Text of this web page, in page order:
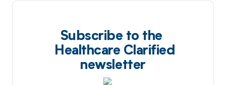
Subscribe to the
Healthcare Clarified
newsletter